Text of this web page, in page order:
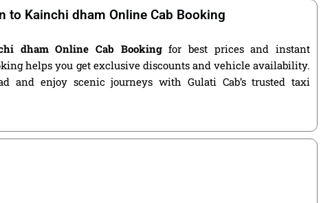
to Kainchi dham Online Cab Booking
dham Online Cab Bookingfor best prices and instant
helps you get exclusive discounts and vehicle availability.
and enjoy scenic journeys with Gulati Cab’s trusted taxi